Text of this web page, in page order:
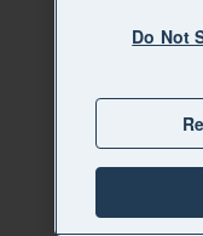
Do Not